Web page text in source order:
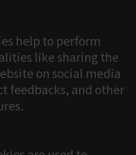
help to perform
like sharing the
on social media
feedbacks, and other